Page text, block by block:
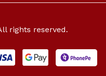
rights reserved.